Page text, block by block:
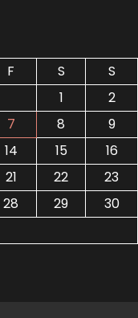
F S
S
1
2
7 8
9
14 15
16
21 22
23
28 29
30